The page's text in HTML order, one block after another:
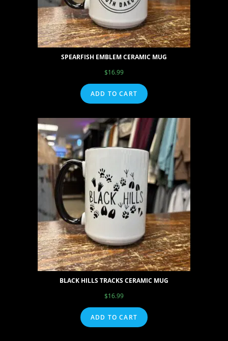
SPEARFISH EMBLEM CERAMIC MUG
$16.99
ADD TO CART
BLACK HILLS TRACKS CERAMIC MUG
$16.99
ADD TO CART